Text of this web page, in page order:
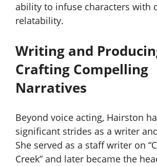
ability to infuse characters with
relatability.
Writing and
Crafting Compelling
Narratives
Beyond voice acting, Hairston
significant strides as a writer
She served as a staff writer on
Creek” and later became the